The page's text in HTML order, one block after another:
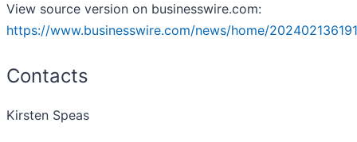
View source version on businesswire.com:
https://www.businesswire.com/news/home/
Contacts
Kirsten Speas